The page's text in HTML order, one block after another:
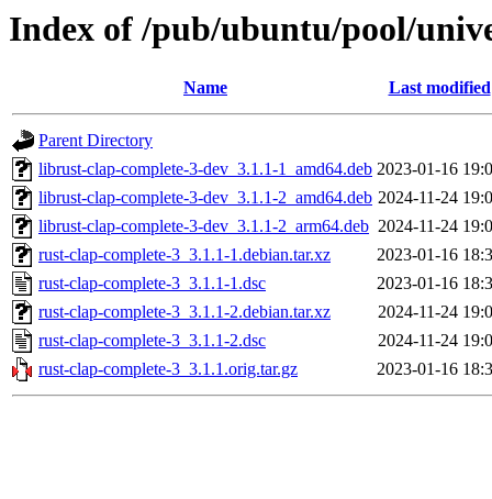
Index of /pub/ubuntu/pool/
Name Last modified
Parent Directory
librust-clap-complete-3-dev_3.1.1-1_amd64.deb 2023-01-16
librust-clap-complete-3-dev_3.1.1-2_amd64.deb 2024-11-24
librust-clap-complete-3-dev_3.1.1-2_arm64.deb 2024-11-24
rust-clap-complete-3_3.1.1-1.debian.tar.xz
2023-01-16
rust-clap-complete-3_3.1.1-1.dsc
2023-01-16
rust-clap-complete-3_3.1.1-2.debian.tar.xz
2024-11-24
rust-clap-complete-3_3.1.1-2.dsc
2024-11-24
rust-clap-complete-3_3.1.1.orig.tar.gz
2023-01-16